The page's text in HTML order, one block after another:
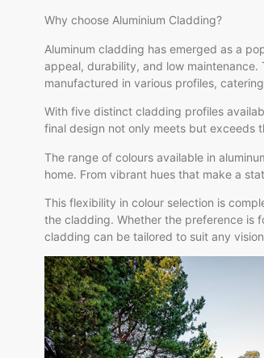
Why choose Aluminium Cladding?
Aluminum cladding has emerged as a
appeal, durability, and low
manufactured in various profiles,
With five distinct cladding profiles
final design not only meets but exceeds
The range of colours available in
home. From vibrant hues that make a
This flexibility in colour selection is
the cladding. Whether the preference is
cladding can be tailored to suit any